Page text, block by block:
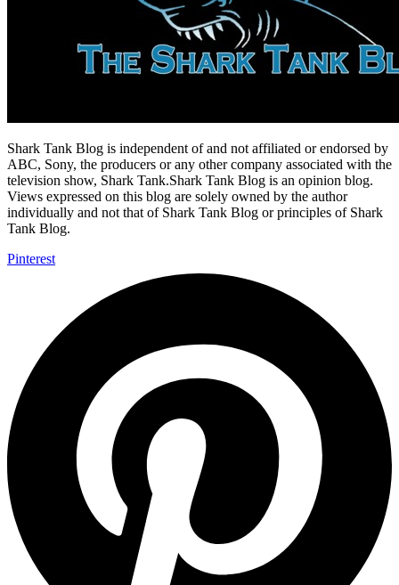
Shark Tank Blog is independent of and not affiliated or endorsed by
ABC, Sony, the producers or any other company associated with the
television show, Shark Tank.Shark Tank Blog is an opinion blog.
Views expressed on this blog are solely owned by the author
individually and not that of Shark Tank Blog or principles of Shark
Tank Blog.
Pinterest